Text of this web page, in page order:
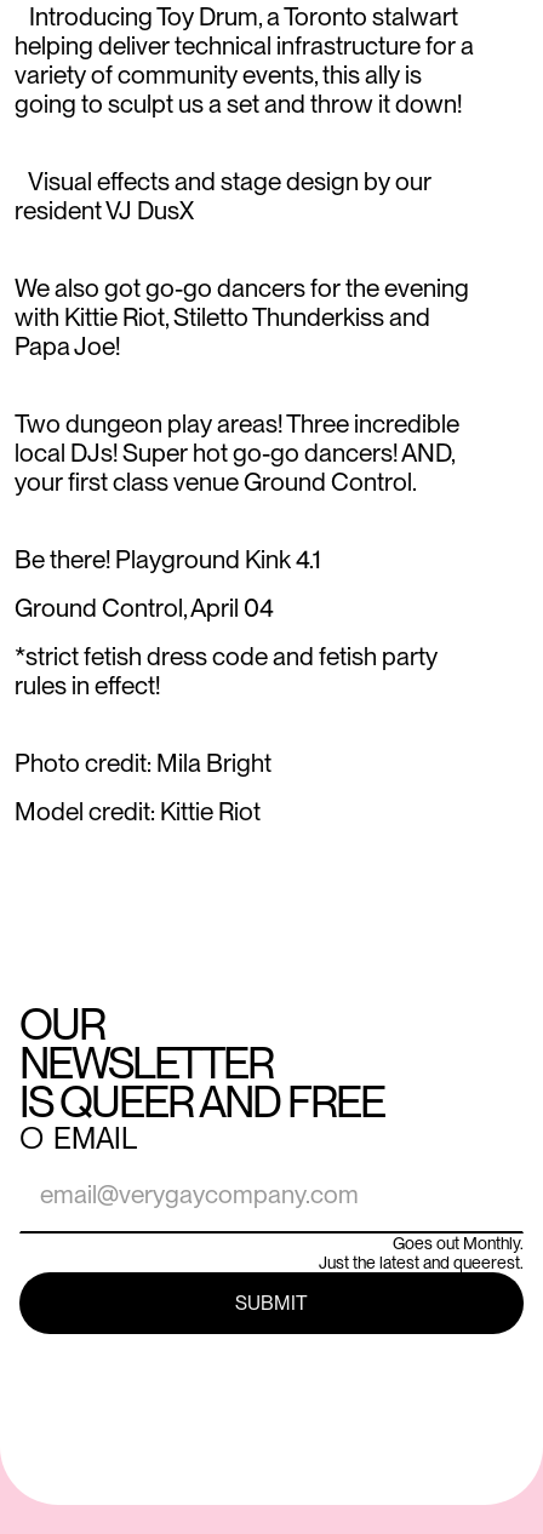
Introducing Toy Drum, a Toronto stalwart
helping deliver technical infrastructure for a
variety of community events, this ally is
going to sculpt us a set and throw it down!
Visual effects and stage design by our
resident VJ DusX
We also got go-go dancers for the evening
with Kittie Riot, Stiletto Thunderkiss and
Papa Joe!
Two dungeon play areas! Three incredible
local DJs! Super hot go-go dancers! AND,
your first class venue Ground Control.
Be there! Playground Kink 4.1
Ground Control, April 04
*strict fetish dress code and fetish party
rules in effect!
Photo credit: Mila Bright
Model credit: Kittie Riot
OUR
NEWSLETTER
IS QUEER AND FREE
○ EMAIL
Goes out Monthly.
Just the latest and queerest.